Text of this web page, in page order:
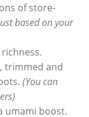
of store-
based on your
trimmed and
(You can
umami boost.